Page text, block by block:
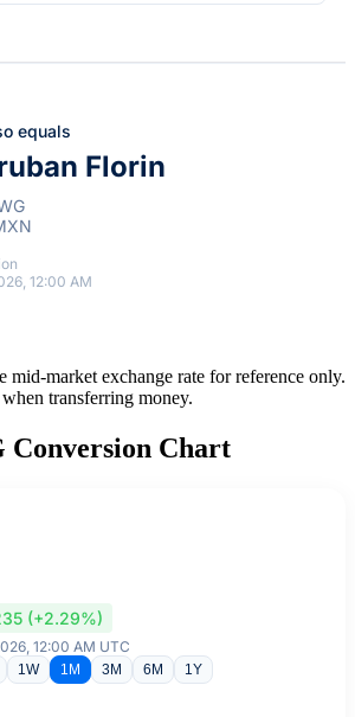
equals
Florin
12:00 AM
mid-market exchange rate for reference only.
transferring money.
Conversion Chart
(+2.29%)
12:00 AM UTC
1W 1M 3M 6M 1Y